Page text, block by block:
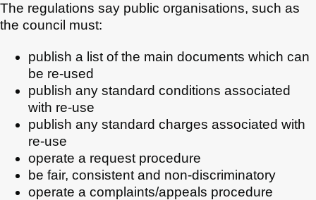
The regulations say public organisations, such as
the council must:
publish a list of the main documents which can
be re-used
publish any standard conditions associated
with re-use
publish any standard charges associated with
re-use
operate a request procedure
be fair, consistent and non-discriminatory
operate a complaints/appeals procedure